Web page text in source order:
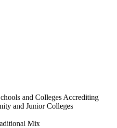
and Colleges Accrediting
and Junior Colleges
Mix